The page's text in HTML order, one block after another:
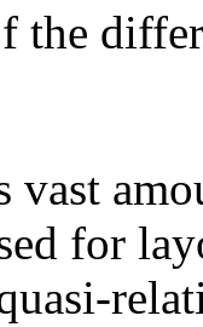
the
vast
for